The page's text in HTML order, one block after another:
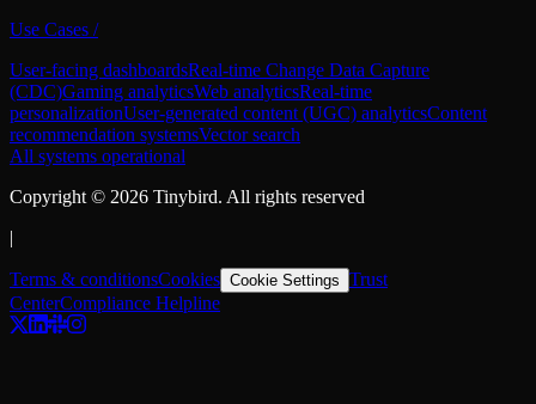
Use Cases /
User-facing dashboardsReal-time Change Data Capture
(CDC)Gaming analyticsWeb analyticsReal-time
personalizationUser-generated content (UGC) analyticsContent
recommendation systemsVector search
All systems operational
Copyright © 2026 Tinybird. All rights reserved
|
Terms & conditionsCookies Cookie Settings Trust
CenterCompliance Helpline